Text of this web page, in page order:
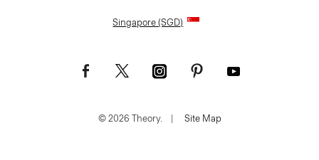
Singapore (SGD)
© 2026 Theory. | Site Map